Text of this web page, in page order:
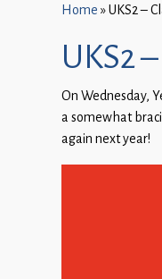
September
Parents
Home »UKS2 –
UKS2
On Wednesday,
a somewhat
again next year!